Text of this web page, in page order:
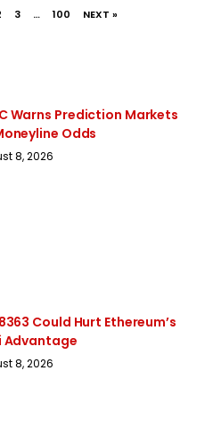
3 … 100 NEXT »
Warns Prediction Markets
Odds
8, 2026
Could Hurt Ethereum’s
Advantage
8, 2026